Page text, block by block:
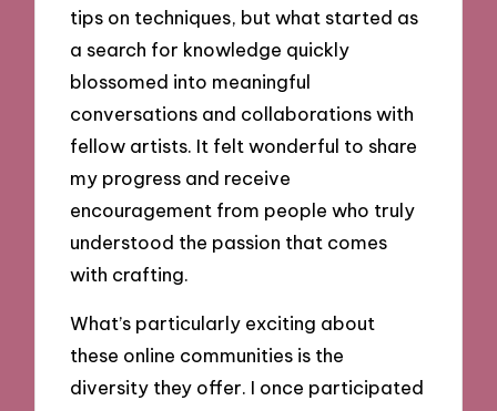
tips on techniques, but what started as
a search for knowledge quickly
blossomed into meaningful
conversations and collaborations with
fellow artists. It felt wonderful to share
my progress and receive
encouragement from people who truly
understood the passion that comes
with crafting.
What’s particularly exciting about
these online communities is the
diversity they offer. I once participated